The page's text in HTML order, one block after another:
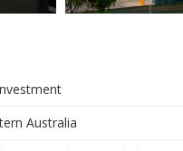
Australia